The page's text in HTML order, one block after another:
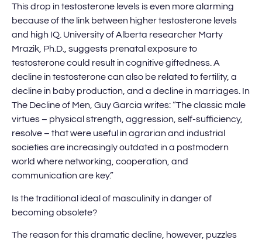
This drop in testosterone levels is even more alarming
because of the link between higher testosterone levels
and high IQ. University of Alberta researcher Marty
Mrazik, Ph.D., suggests prenatal exposure to
testosterone could result in cognitive giftedness. A
decline in testosterone can also be related to fertility, a
decline in baby production, and a decline in marriages. In
The Decline of Men, Guy Garcia writes: “The classic male
virtues – physical strength, aggression, self-sufficiency,
resolve – that were useful in agrarian and industrial
societies are increasingly outdated in a postmodern
world where networking, cooperation, and
communication are key.”
Is the traditional ideal of masculinity in danger of
becoming obsolete?
The reason for this dramatic decline, however, puzzles